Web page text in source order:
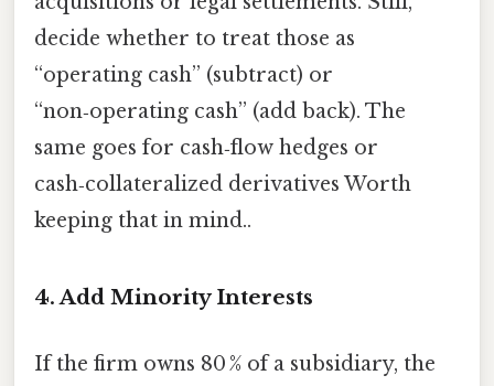
decide whether to treat those as
“operating cash” (subtract) or
“non‑operating cash” (add back). The
same goes for cash‑flow hedges or
cash‑collateralized derivatives Worth
keeping that in mind..
4. Add Minority Interests
If the firm owns 80 % of a subsidiary, the